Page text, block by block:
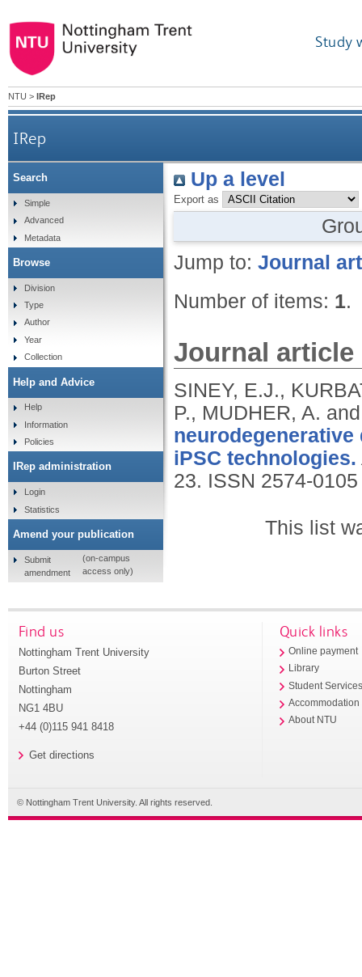
Study
NTU > IRep
IRep
Up a level
Export as
Jump to: Journal
Number of items: 1.
Journal article
SINEY, E.J.,
P., MUDHER, A.
iPSC technologies.
23. ISSN 2574-0105
This list
Search
Simple
Advanced
Metadata
Browse
Division
Type
Author
Year
Collection
Help and Advice
Help
Information
Policies
IRep administration
Login
Statistics
Amend your publication
Submit
amendment
(on-campus
access only)
Find us
Nottingham Trent University
Burton Street
Nottingham
NG1 4BU
+44 (0)115 941 8418
Get directions
Quick links
Online payment
Library
Student
Accommodation
About NTU
© Nottingham Trent University. All rights reserved.